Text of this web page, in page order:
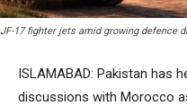
JF-17 fighter jets amid growing defence
ISLAMABAD: Pakistan has
discussions with Morocco